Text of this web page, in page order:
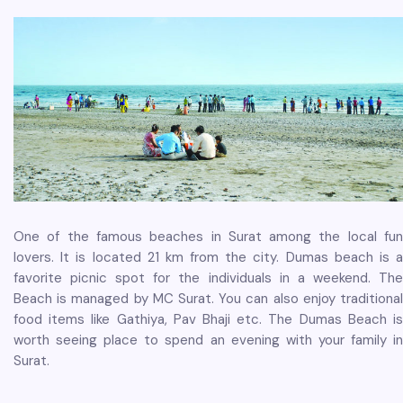
One of the famous beaches in Surat among the local fun
lovers. It is located 21 km from the city. Dumas beach is a
favorite picnic spot for the individuals in a weekend. The
Beach is managed by MC Surat. You can also enjoy traditional
food items like Gathiya, Pav Bhaji etc. The Dumas Beach is
worth seeing place to spend an evening with your family in
Surat.